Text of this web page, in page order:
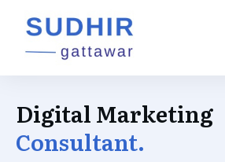
Digital Marketing
Consultant.